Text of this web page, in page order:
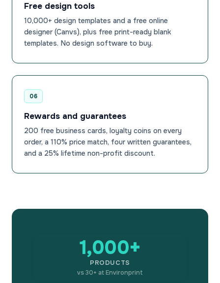
Free design tools
10,000+ design templates and a free online
designer (Canvs), plus free print-ready blank
templates. No design software to buy.
06
Rewards and guarantees
200 free business cards, loyalty coins on every
order, a 110% price match, four written guarantees,
and a 25% lifetime non-profit discount.
1,000+
PRODUCTS
vs 30+ at Environprint